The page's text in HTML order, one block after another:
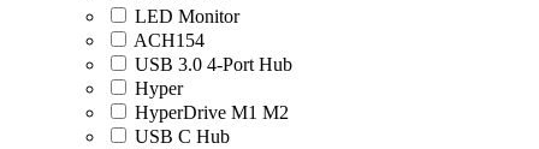
LED Monitor
ACH154
USB 3.0 4-Port Hub
Hyper
HyperDrive M1 M2
USB C Hub